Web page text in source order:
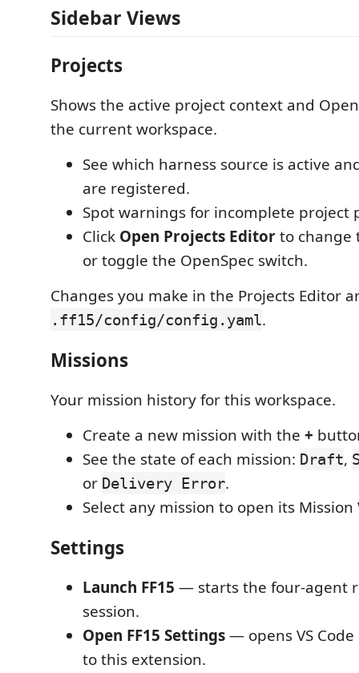
Sidebar Views
Projects
Shows the active project context and
the current workspace.
See which harness source is active
are registered.
Spot warnings for incomplete project
Click Open Projects Editorto change
or toggle the OpenSpec switch.
Changes you make in the Projects Editor
.ff15/config/config.yaml.
Missions
Your mission history for this workspace.
Create a new mission with the +
See the state of each mission: Draft,
or Delivery Error.
Select any mission to open its
Settings
Launch FF15 — starts the four-agent
session.
Open FF15 Settings— opens VS
to this extension.